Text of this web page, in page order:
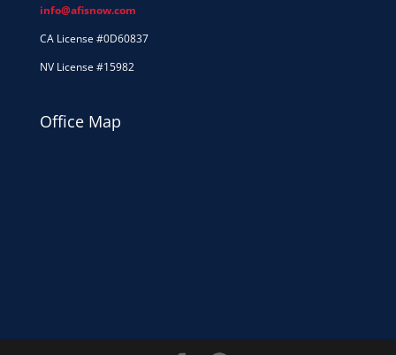
info@afisnow.com
CA License #0D60837
NV License #15982
Office Map